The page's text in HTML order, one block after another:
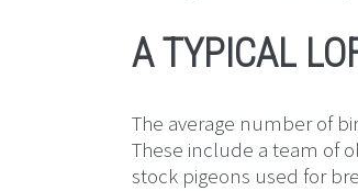
A TYPICAL
The average number of
These include a team of
stock pigeons used for